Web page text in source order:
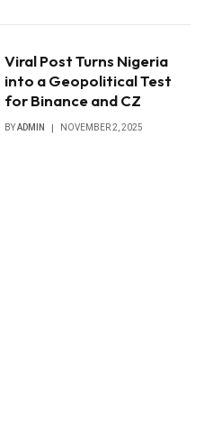
Viral Post Turns Nigeria
into a Geopolitical Test
for Binance and CZ
BYADMIN NOVEMBER 2, 2025